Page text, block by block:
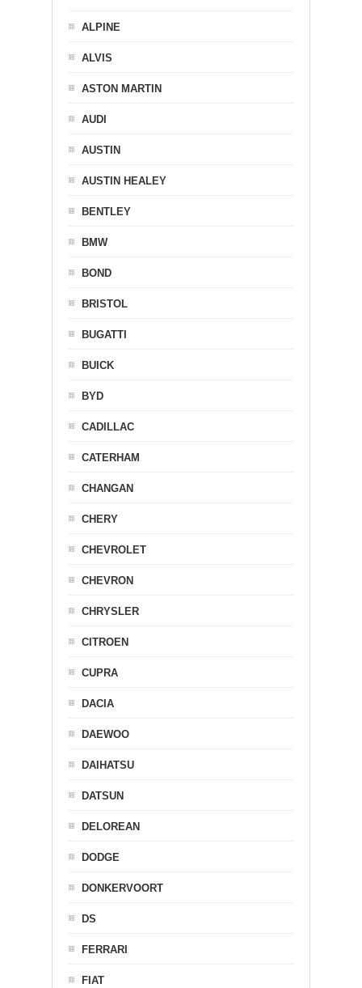
ALPINE
ALVIS
ASTON MARTIN
AUDI
AUSTIN
AUSTIN HEALEY
BENTLEY
BMW
BOND
BRISTOL
BUGATTI
BUICK
BYD
CADILLAC
CATERHAM
CHANGAN
CHERY
CHEVROLET
CHEVRON
CHRYSLER
CITROEN
CUPRA
DACIA
DAEWOO
DAIHATSU
DATSUN
DELOREAN
DODGE
DONKERVOORT
DS
FERRARI
FIAT